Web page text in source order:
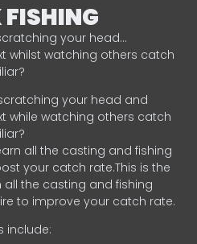
your head…
whilst watching others catch
your head and
while watching others catch
all the casting and fishing
your catch rate.This is the
all the casting and fishing
to improve your catch rate.
include: